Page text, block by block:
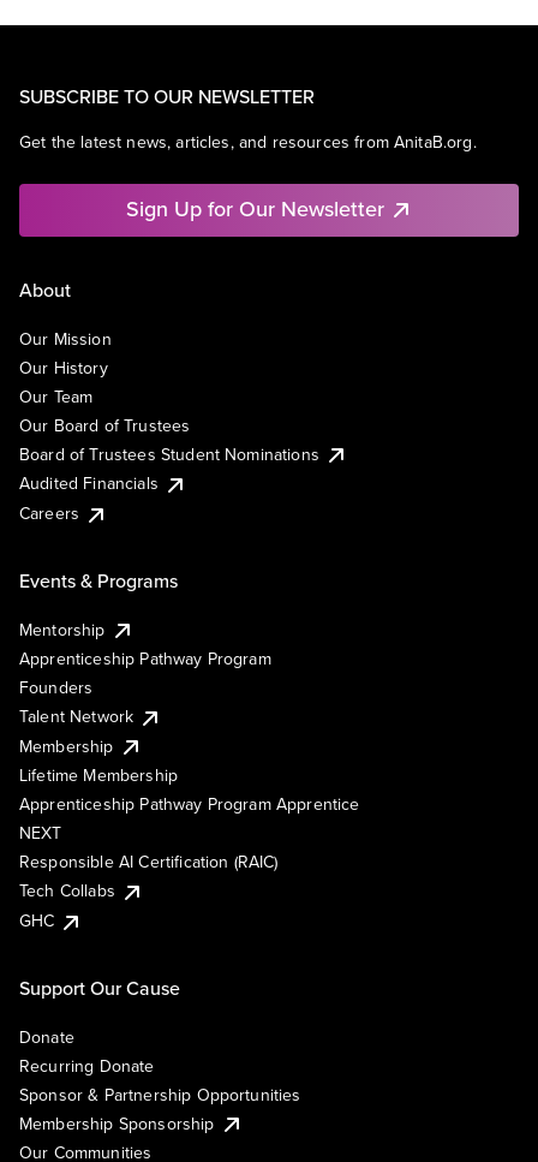
SUBSCRIBE TO OUR NEWSLETTER
Get the latest news, articles, and resources from AnitaB.org.
Sign Up for Our Newsletter
About
Our Mission
Our History
Our Team
Our Board of Trustees
Board of Trustees Student Nominations
Audited Financials
Careers
Events & Programs
Mentorship
Apprenticeship Pathway Program
Founders
Talent Network
Membership
Lifetime Membership
Apprenticeship Pathway Program Apprentice
NEXT
Responsible AI Certification (RAIC)
Tech Collabs
GHC
Support Our Cause
Donate
Recurring Donate
Sponsor & Partnership Opportunities
Membership Sponsorship
Our Communities